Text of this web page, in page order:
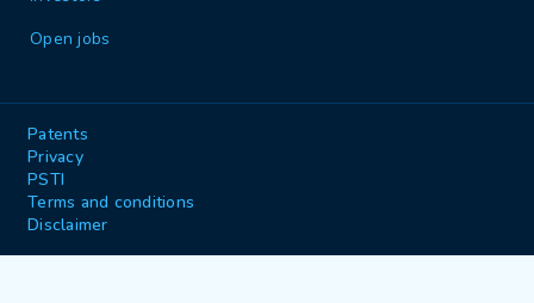
Open jobs
Patents
Privacy
PSTI
Terms and conditions
Disclaimer